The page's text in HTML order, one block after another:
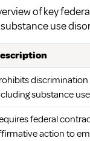
of key
use
substance
federal
action to